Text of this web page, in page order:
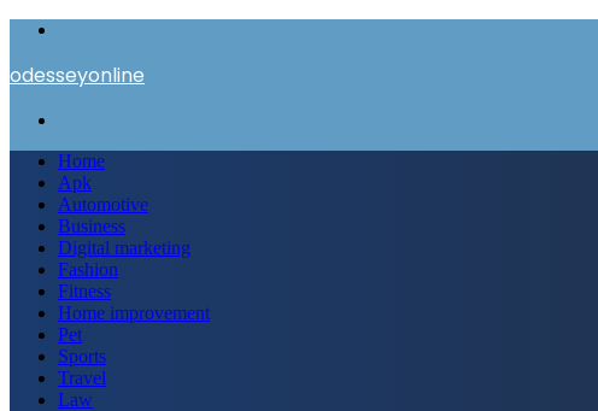
odesseyonline
Home
Apk
Automotive
Business
Digital marketing
Fashion
Fitness
Home improvement
Pet
Sports
Travel
Law